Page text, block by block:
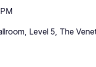
Level 5, The